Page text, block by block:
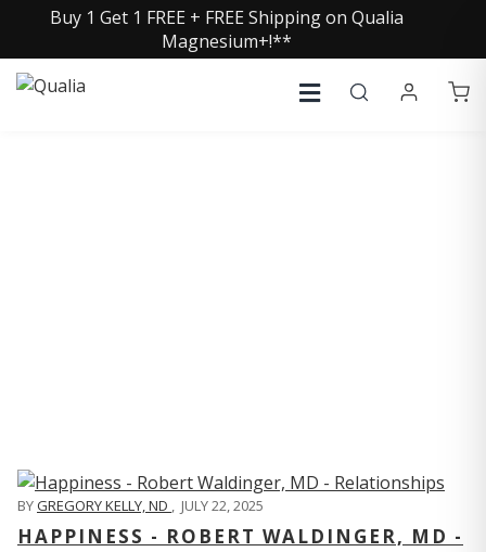
Buy 1 Get 1 FREE + FREE Shipping on Qualia
Magnesium+!**
BYGREGORY KELLY, ND , JULY 22, 2025
HAPPINESS - ROBERT WALDINGER, MD -